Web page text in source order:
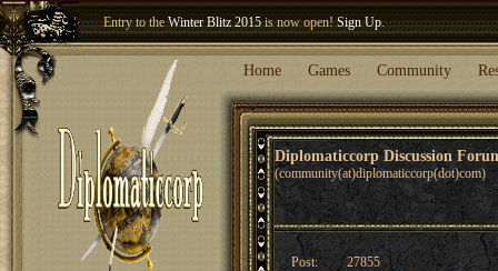
Entry to theWinter Blitz 2015is now open!Sign Up.
Welcome our newest memberWoland
Home Games Community
Diplomaticcorp Discussion
(community(at)diplomaticcorp(dot)com)
Post:
27855